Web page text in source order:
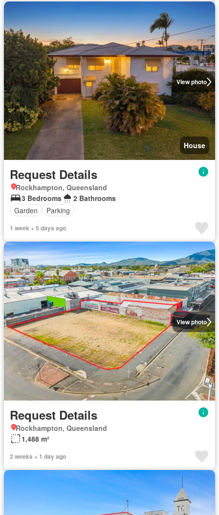
View photo
House
Request Details
Rockhampton, Queensland
3 Bedrooms
2 Bathrooms
Garden
Parking
1 week + 5 days ago
View photo
Request Details
Rockhampton, Queensland
1,488 m²
2 weeks + 1 day ago